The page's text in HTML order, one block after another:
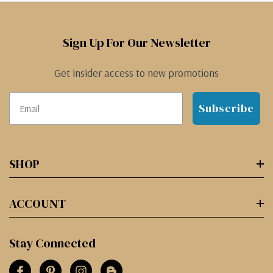
Sign Up For Our Newsletter
Get insider access to new promotions
Subscribe
SHOP
ACCOUNT
Stay Connected